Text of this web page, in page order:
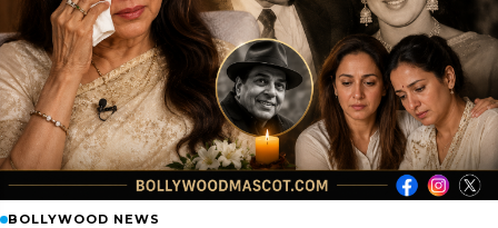
BOLLYWOOD NEWS